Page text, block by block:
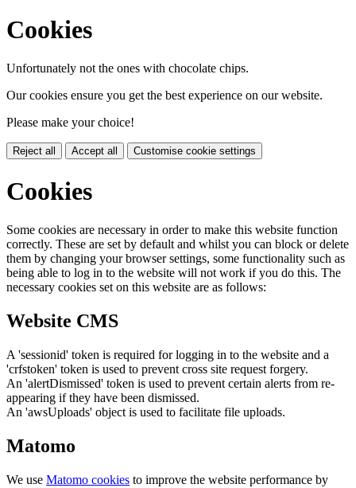
Cookies
Unfortunately not the ones with chocolate chips.
Our cookies ensure you get the best experience on our website.
Please make your choice!
Reject all Accept all Customise cookie settings
Cookies
Some cookies are necessary in order to make this website function
correctly. These are set by default and whilst you can block or delete
them by changing your browser settings, some functionality such as
being able to log in to the website will not work if you do this. The
necessary cookies set on this website are as follows:
Website CMS
A 'sessionid' token is required for logging in to the website and a
'crfstoken' token is used to prevent cross site request forgery.
An 'alertDismissed' token is used to prevent certain alerts from re-
appearing if they have been dismissed.
An 'awsUploads' object is used to facilitate file uploads.
Matomo
We use Matomo cookies to improve the website performance by